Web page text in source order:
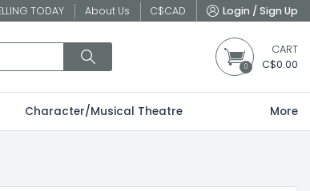
TODAY About Us C$CAD Login / Sign Up
0
CART
C$0.00
Character/Musical Theatre More